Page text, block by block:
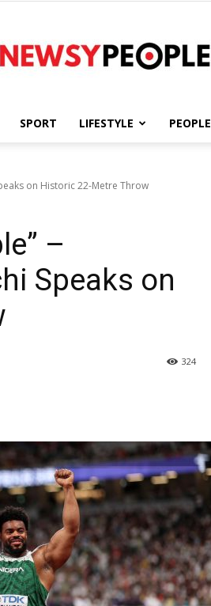
SPORT LIFESTYLE PEOPLE
on Historic 22-Metre Throw
–
Speaks on
324